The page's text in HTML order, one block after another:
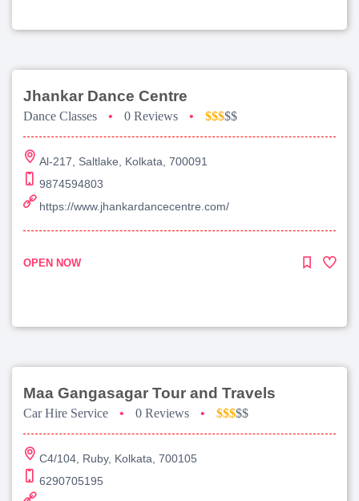
Jhankar Dance Centre
Dance Classes • 0 Reviews • $$$$$
Al-217, Saltlake, Kolkata, 700091
9874594803
https://www.jhankardancecentre.com/
OPEN NOW
Maa Gangasagar Tour and Travels
Car Hire Service • 0 Reviews • $$$$$
C4/104, Ruby, Kolkata, 700105
6290705195